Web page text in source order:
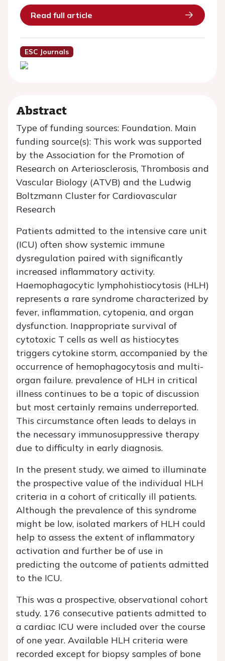
Read full article
ESC Journals
Abstract
Type of funding sources: Foundation. Main
funding source(s): This work was supported
by the Association for the Promotion of
Research on Arteriosclerosis, Thrombosis and
Vascular Biology (ATVB) and the Ludwig
Boltzmann Cluster for Cardiovascular
Research
Patients admitted to the intensive care unit
(ICU) often show systemic immune
dysregulation paired with significantly
increased inflammatory activity.
Haemophagocytic lymphohistiocytosis (HLH)
represents a rare syndrome characterized by
fever, inflammation, cytopenia, and organ
dysfunction. Inappropriate survival of
cytotoxic T cells as well as histiocytes
triggers cytokine storm, accompanied by the
occurrence of hemophagocytosis and multi-
organ failure. prevalence of HLH in critical
illness continues to be a topic of discussion
but most certainly remains underreported.
This circumstance often leads to delays in
the necessary immunosuppressive therapy
due to difficulty in early diagnosis.
In the present study, we aimed to illuminate
the prospective value of the individual HLH
criteria in a cohort of critically ill patients.
Although the prevalence of this syndrome
might be low, isolated markers of HLH could
help to assess the extent of inflammatory
activation and further be of use in
predicting the outcome of patients admitted
to the ICU.
This was a prospective, observational cohort
study. 176 consecutive patients admitted to
a cardiac ICU were included over the course
of one year. Available HLH criteria were
recorded except for biopsy samples of bone